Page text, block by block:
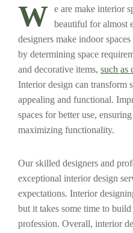
W e are make interior
beautiful for almost
designers make indoor
by determining space
and decorative items, such as
Interior design can transform
appealing and functional.
spaces for better use,
maximizing functionality.
Our skilled designers and
exceptional interior design
expectations. Interior
but it takes some time to
profession. Overall, interior